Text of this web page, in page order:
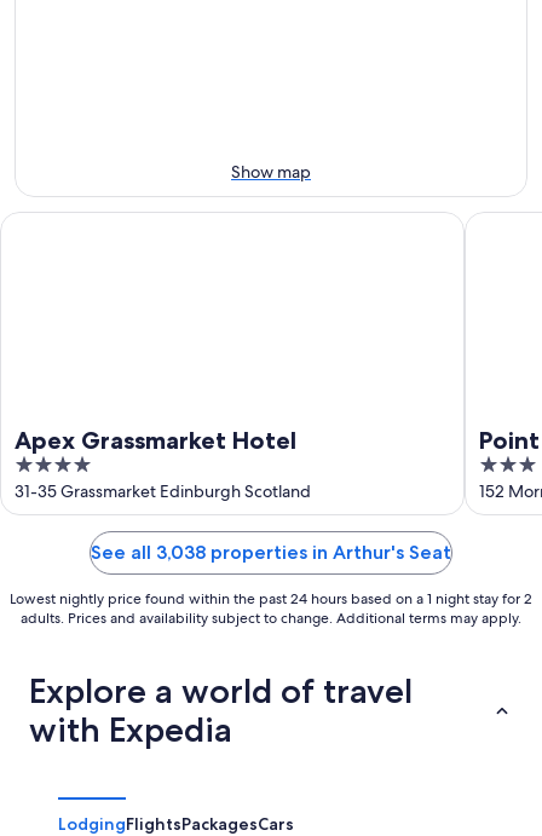
16
Show map
Apex Grassmarket Hotel
4
out
of
31-35 Grassmarket Edinburgh Scotland
Apex Grassmarket Hotel
3
out
of
152
Point A
See all 3,038 properties in Arthur's Seat
Lowest nightly price found within the past 24 hours based on a 1 night stay for 2
adults. Prices and availability subject to change. Additional terms may apply.
Explore a world of travel
with Expedia
LodgingFlightsPackagesCars